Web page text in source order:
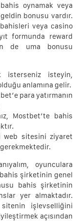
oynamak veya
bonusu vardır.
veya casino
formunda reward
de uma bonusu
isterseniz isteyin,
anlamına gelir.
para yatırmanın
Mostbet’te bahis
web sitesini ziyaret
oyunculara
şirketinin genel
bahis şirketinin
yer almaktadır.
işlevselliğini
açısından